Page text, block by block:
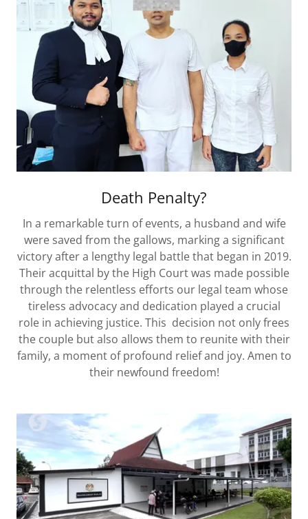
Death Penalty?
In a remarkable turn of events, a husband and wife
were saved from the gallows, marking a significant
victory after a lengthy legal battle that began in 2019.
Their acquittal by the High Court was made possible
through the relentless efforts our legal team whose
tireless advocacy and dedication played a crucial
role in achieving justice. This decision not only frees
the couple but also allows them to reunite with their
family, a moment of profound relief and joy. Amen to
their newfound freedom!